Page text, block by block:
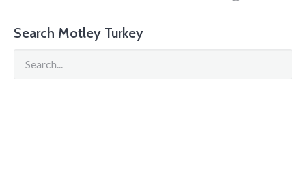
Search Motley Turkey